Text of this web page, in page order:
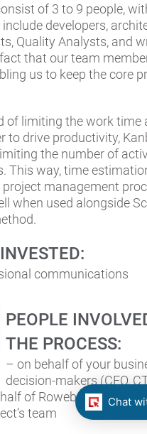
of 3 to 9 people,
developers,
Quality Analysts, and
that our team
us to keep the core
of limiting the work time
to drive productivity,
the number of
This way, time
project management
when used alongside
communications
PEOPLE
THE PROCESS:
– on behalf of your
decision-makers (CEO,
of Roweb – project
team
Chat